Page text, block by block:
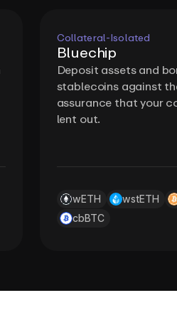
Collateral-Isolated
Bluechip
Deposit assets and
stablecoins against
assurance that your
lent out.
wETH wstETH
cbBTC